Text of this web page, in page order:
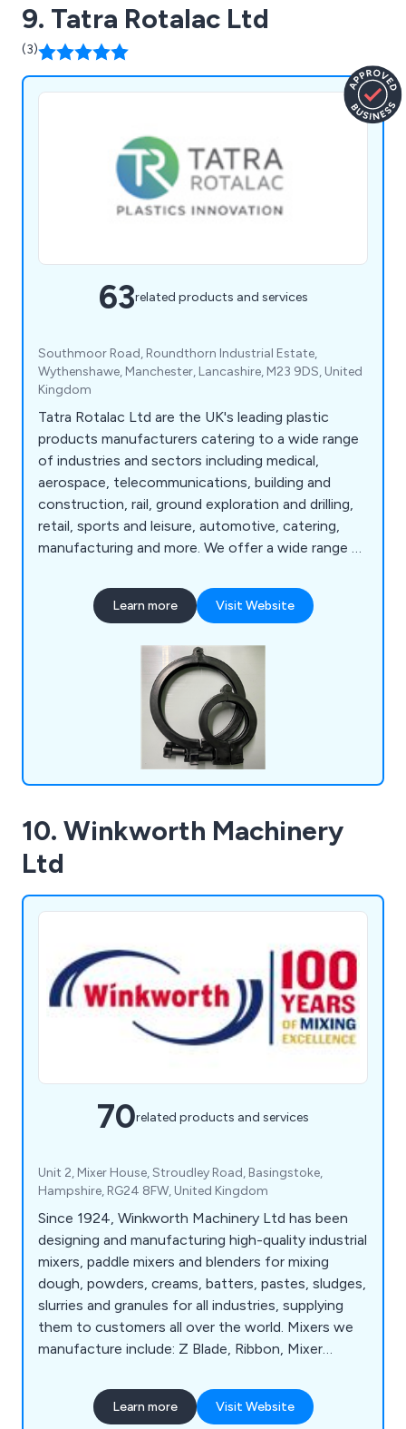
9. Tatra Rotalac Ltd
(3)
63related products and services
Southmoor Road, Roundthorn Industrial Estate,
Wythenshawe, Manchester, Lancashire, M23 9DS, United
Kingdom
Tatra Rotalac Ltd are the UK's leading plastic
products manufacturers catering to a wide range
of industries and sectors including medical,
aerospace, telecommunications, building and
construction, rail, ground exploration and drilling,
retail, sports and leisure, automotive, catering,
manufacturing and more. We offer a wide range of
online such as box handles, core liners, hygienic
coving, liquid dispenser tubes, standard profiles,
manufacturing, injection moulding and rapid
Learn more Visit Website
10. Winkworth Machinery
Ltd
70related products and services
Unit 2, Mixer House, Stroudley Road, Basingstoke,
Hampshire, RG24 8FW, United Kingdom
Since 1924, Winkworth Machinery Ltd has been
designing and manufacturing high-quality industrial
mixers, paddle mixers and blenders for mixing
dough, powders, creams, batters, pastes, sludges,
slurries and granules for all industries, supplying
them to customers all over the world. Mixers we
manufacture include: Z Blade, Ribbon, Mixer
Blenders, Paste Feeders, Homogenisers, Process
Vessels, and Vacuum Dryers, used in a wide range
Learn more Visit Website